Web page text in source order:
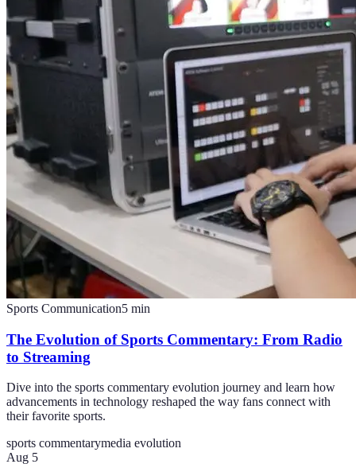
Sports Communication5 min
The Evolution of Sports Commentary: From Radio
to Streaming
Dive into the sports commentary evolution journey and learn how
advancements in technology reshaped the way fans connect with
their favorite sports.
sports commentarymedia evolution
Aug 5